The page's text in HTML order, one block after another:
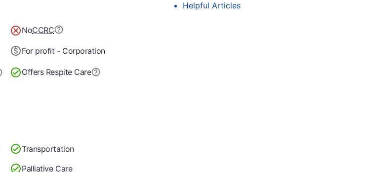
Helpful Articles
NoCCRC
For profit - Corporation
Offers Respite Care
Transportation
Palliative Care